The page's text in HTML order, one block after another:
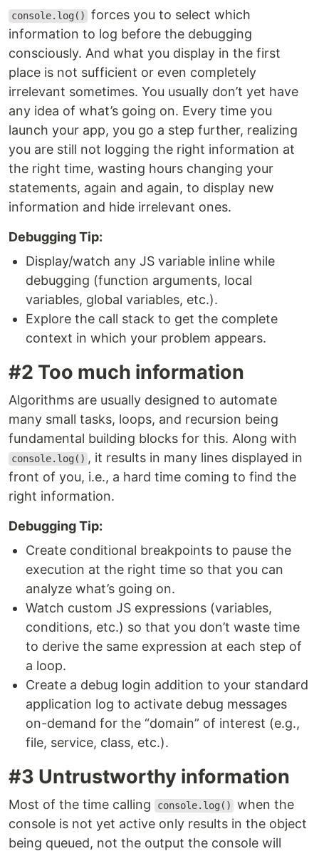
console.log()
forces you to select which
information to log before the debugging
consciously. And what you display in the first
place is not sufficient or even completely
irrelevant sometimes. You usually don’t yet have
any idea of what’s going on. Every time you
launch your app, you go a step further, realizing
you are still not logging the right information at
the right time, wasting hours changing your
statements, again and again, to display new
information and hide irrelevant ones.
Debugging Tip:
Display/watch any JS variable inline while
debugging (function arguments, local
variables, global variables, etc.).
Explore the call stack to get the complete
context in which your problem appears.
#2 Too much information
Algorithms are usually designed to automate
many small tasks, loops, and recursion being
fundamental building blocks for this. Along with
console.log() , it results in many lines displayed in
front of you, i.e., a hard time coming to find the
right information.
Debugging Tip:
Create conditional breakpoints to pause the
execution at the right time so that you can
analyze what’s going on.
Watch custom JS expressions (variables,
conditions, etc.) so that you don’t waste time
to derive the same expression at each step of
a loop.
Create a debug login addition to your standard
application log to activate debug messages
on-demand for the “domain” of interest (e.g.,
file, service, class, etc.).
#3 Untrustworthy information
Most of the time calling console.log()
when the
console is not yet active only results in the object
being queued, not the output the console will